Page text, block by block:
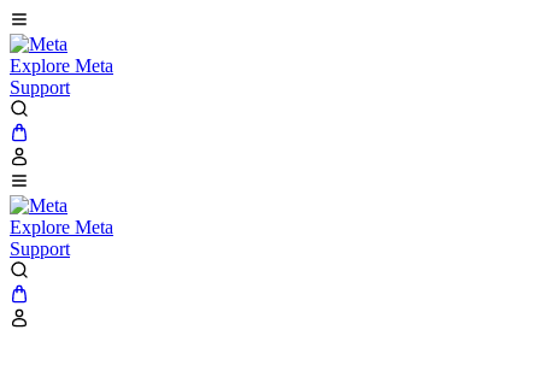
Explore Meta
Support
Explore Meta
Support